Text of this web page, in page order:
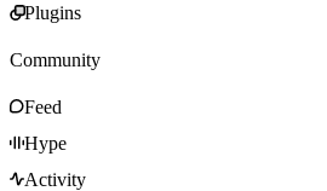
Plugins
Community
Feed
Hype
Activity